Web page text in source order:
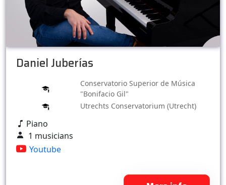
Daniel Juberías
Conservatorio Superior de Música
"Bonifacio Gil"
Utrechts Conservatorium (Utrecht)
Piano
1 musicians
Youtube